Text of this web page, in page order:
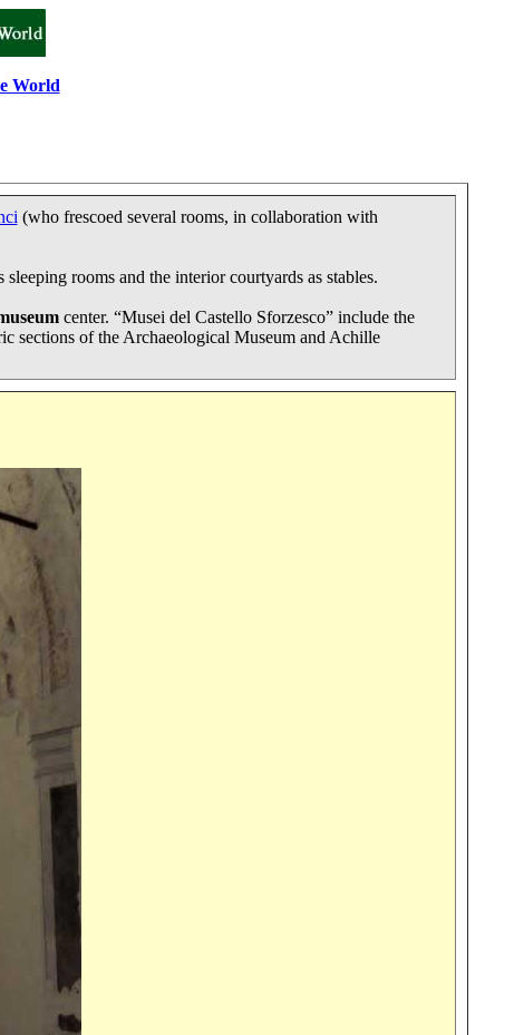
World
(who frescoed several rooms, in collaboration with
rooms and the interior courtyards as stables.
center. “Musei del Castello Sforzesco” include the
sections of the Archaeological Museum and Achille